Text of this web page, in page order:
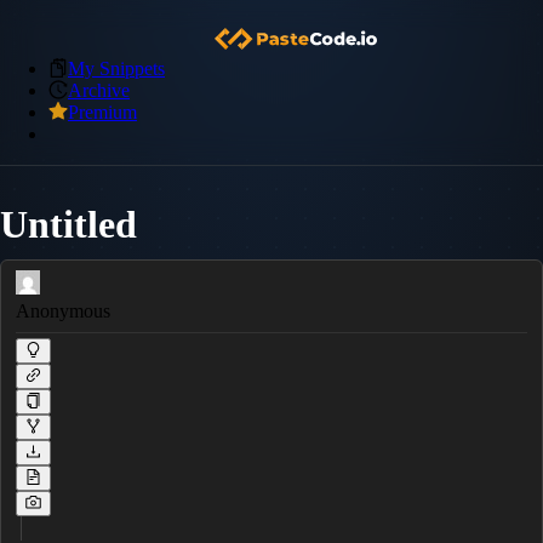
My Snippets
Archive
Premium
Untitled
Anonymous